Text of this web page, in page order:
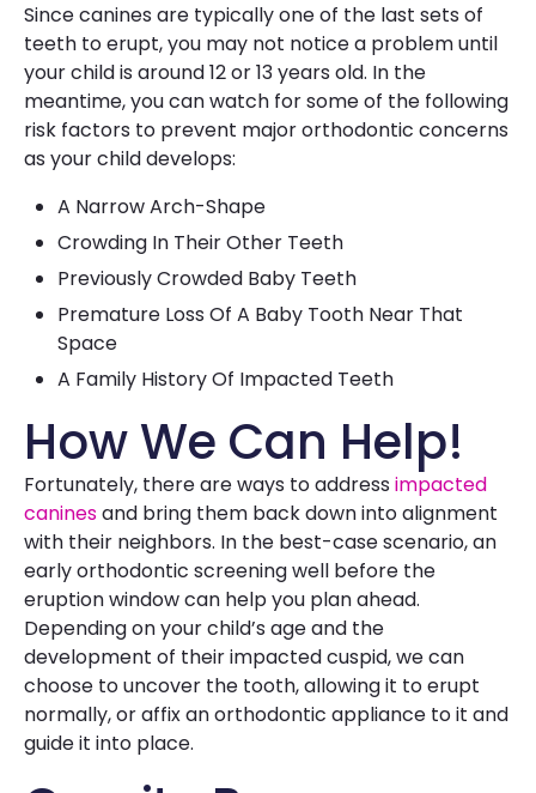
Since canines are typically one of the last sets of
teeth to erupt, you may not notice a problem until
your child is around 12 or 13 years old. In the
meantime, you can watch for some of the following
risk factors to prevent major orthodontic concerns
as your child develops:
A Narrow Arch-Shape
Crowding In Their Other Teeth
Previously Crowded Baby Teeth
Premature Loss Of A Baby Tooth Near That
Space
A Family History Of Impacted Teeth
How We Can Help!
Fortunately, there are ways to address impacted
caninesand bring them back down into alignment
with their neighbors. In the best-case scenario, an
early orthodontic screening well before the
eruption window can help you plan ahead.
Depending on your child’s age and the
development of their impacted cuspid, we can
choose to uncover the tooth, allowing it to erupt
normally, or affix an orthodontic appliance to it and
guide it into place.